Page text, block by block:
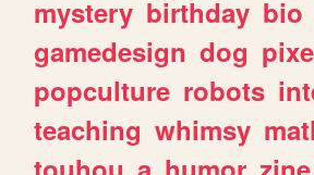
mystery birthday bio
gamedesign dog
popculture robots
teaching whimsy